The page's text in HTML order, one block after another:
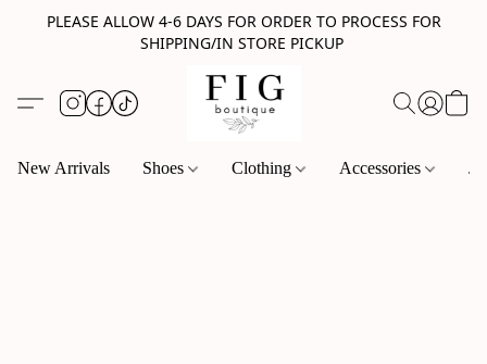
PLEASE ALLOW 4-6 DAYS FOR ORDER TO PROCESS FOR
SHIPPING/IN STORE PICKUP
New Arrivals Shoes Clothing Accessories